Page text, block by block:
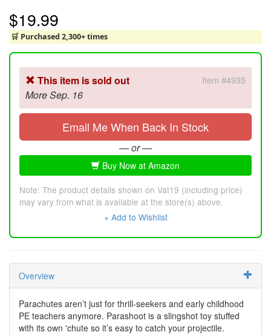
$19.99
🛒 Purchased 2,300+ times
This item is sold out Item #4935
More Sep. 16
Email Me When Back In Stock
— or —
Buy Now at Amazon
Note: The product details shown on Vat19 (including price)
may vary from what is available at the store(s) above.
+ Add to Wishlist
Overview
Parachutes aren’t just for thrill-seekers and early childhood
PE teachers anymore. Parashoot is a slingshot toy stuffed
with its own 'chute so it’s easy to catch your projectile.